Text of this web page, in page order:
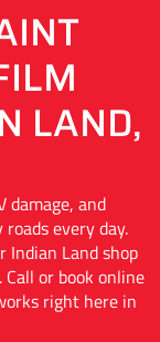
LAND,
damage, and
every day.
Indian Land shop
or book online
right here in